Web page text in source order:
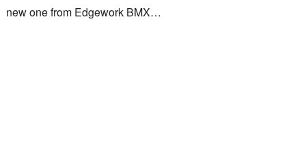
new one from Edgework BMX…